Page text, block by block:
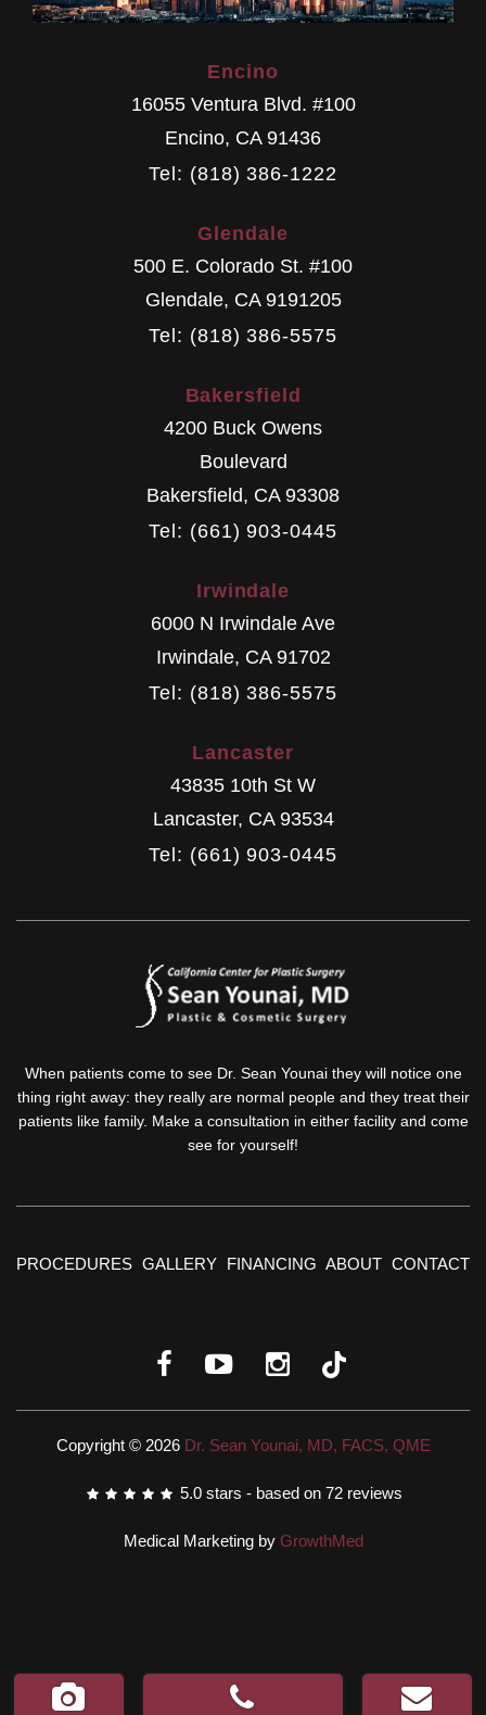
Encino
16055 Ventura Blvd. #100
Encino, CA 91436
Tel: (818) 386-1222
Glendale
500 E. Colorado St. #100
Glendale, CA 9191205
Tel: (818) 386-5575
Bakersfield
4200 Buck Owens
Boulevard
Bakersfield, CA 93308
Tel: (661) 903-0445
Irwindale
6000 N Irwindale Ave
Irwindale, CA 91702
Tel: (818) 386-5575
Lancaster
43835 10th St W
Lancaster, CA 93534
Tel: (661) 903-0445
When patients come to see Dr. Sean Younai they will notice one
thing right away: they really are normal people and they treat their
patients like family. Make a consultation in either facility and come
see for yourself!
PROCEDURES GALLERY FINANCING ABOUT CONTACT
Copyright © 2026 Dr. Sean Younai, MD, FACS, QME
5.0 stars - based on 72 reviews
Medical Marketing by GrowthMed